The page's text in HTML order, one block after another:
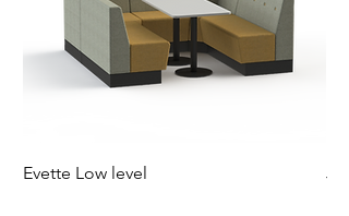
Evette Low level